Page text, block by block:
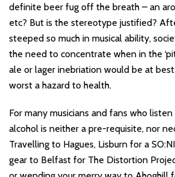
definite beer fug off the breath – an
etc? But is the stereotype justified?
steeped so much in musical ability,
the need to concentrate when in the
ale or lager inebriation would be at
worst a hazard to health.
For many musicians and fans who
alcohol is neither a pre-requisite, nor
Travelling to Hagues, Lisburn for a
gear to Belfast for The Distortion